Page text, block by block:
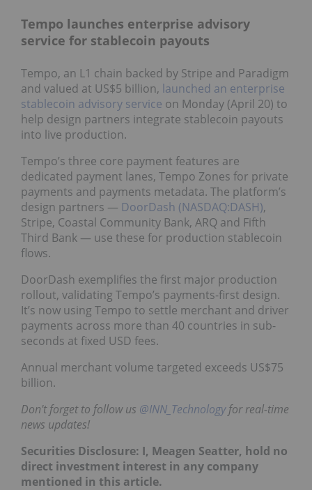
Tempo launches enterprise advisory
service for stablecoin payouts
Tempo, an L1 chain backed by Stripe and Paradigm
and valued at US$5 billion, launched an enterprise
stablecoin advisory service on Monday (April 20) to
help design partners integrate stablecoin payouts
into live production.
Tempo’s three core payment features are
dedicated payment lanes, Tempo Zones for private
payments and payments metadata. The platform’s
design partners — DoorDash (NASDAQ:DASH),
Stripe, Coastal Community Bank, ARQ and Fifth
Third Bank — use these for production stablecoin
flows.
DoorDash exemplifies the first major production
rollout, validating Tempo’s payments-first design.
It’s now using Tempo to settle merchant and driver
payments across more than 40 countries in sub-
seconds at fixed USD fees.
Annual merchant volume targeted exceeds US$75
billion.
Don't forget to follow us @INN_Technologyfor real-time
news updates!
Securities Disclosure: I, Meagen Seatter, hold no
direct investment interest in any company
mentioned in this article.